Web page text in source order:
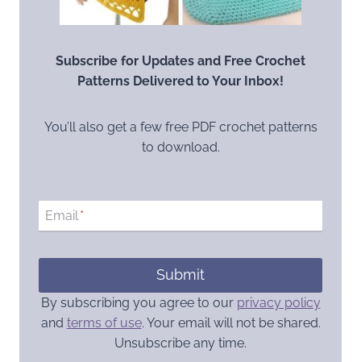
Subscribe for Updates and Free Crochet
Patterns Delivered to Your Inbox!
You’ll also get a few free PDF crochet patterns
to download.
Email*
Submit
By subscribing you agree to our privacy policy
and terms of use. Your email will not be shared.
Unsubscribe any time.